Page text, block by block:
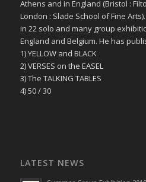
Athens and in England (Bristol :
London : Slade School of Fine
in 22 solo and many group
England and Belgium. He has
1) YELLOW and BLACK
2) VERSES on the EASEL
3) The TALKING TABLES
4) 50 / 30
LATEST NEWS